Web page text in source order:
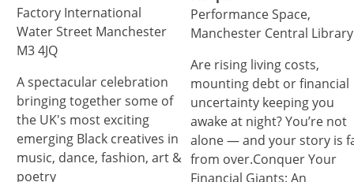
Factory International
Water Street Manchester
M3 4JQ
A spectacular celebration
bringing together some of
the UK's most exciting
emerging Black creatives in
music, dance, fashion, art &
poetry
Performance Space,
Manchester Central Library
Are rising living costs,
mounting debt or financial
uncertainty keeping you
awake at night? You’re not
alone — and your story is
from over.Conquer Your
Financial Giants: An